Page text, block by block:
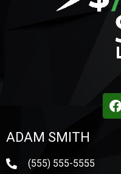
ADAM SMITH
(555) 555-5555